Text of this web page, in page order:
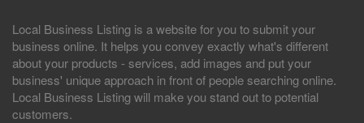
Local Business Listing is a website for you to submit your
business online. It helps you convey exactly what's different
about your products - services, add images and put your
business' unique approach in front of people searching online.
Local Business Listing will make you stand out to potential
customers.